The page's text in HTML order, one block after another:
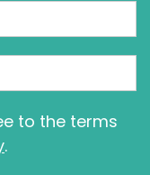
to the terms
.